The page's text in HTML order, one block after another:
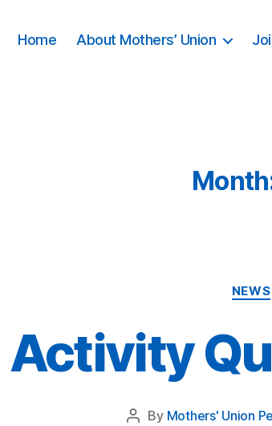
Home About Mothers’ Union
NEWS
Activity
Post
By Mothers' Union